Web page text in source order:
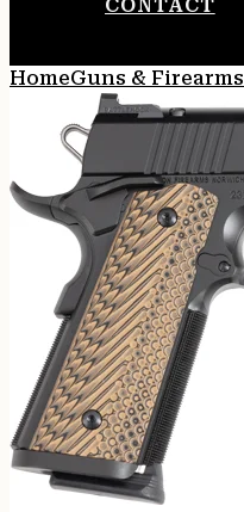
CONTACT
HomeGuns & Firearms